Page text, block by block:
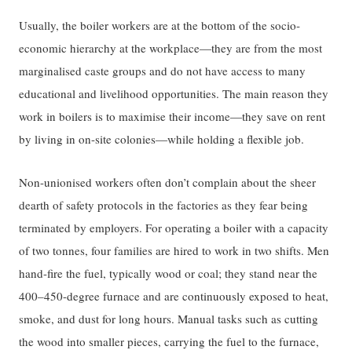
Usually, the boiler workers are at the bottom of the socio-
economic hierarchy at the workplace—they are from the most
marginalised caste groups and do not have access to many
educational and livelihood opportunities. The main reason they
work in boilers is to maximise their income—they save on rent
by living in on-site colonies—while holding a flexible job.
Non-unionised workers often don’t complain about the sheer
dearth of safety protocols in the factories as they fear being
terminated by employers. For operating a boiler with a capacity
of two tonnes, four families are hired to work in two shifts. Men
hand-fire the fuel, typically wood or coal; they stand near the
400–450-degree furnace and are continuously exposed to heat,
smoke, and dust for long hours. Manual tasks such as cutting
the wood into smaller pieces, carrying the fuel to the furnace,